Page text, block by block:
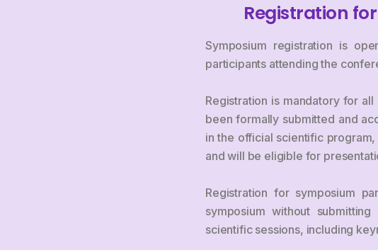
Registration
Symposium registration is
participants attending the
Registration is mandatory for
been formally submitted and
in the official scientific
and will be eligible for
Registration for symposium
symposium without
scientific sessions, including